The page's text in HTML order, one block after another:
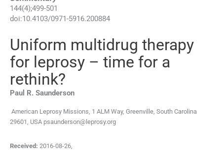
144(4);499-501
doi:10.4103/0971-5916.200884
Uniform multidrug therapy
for leprosy – time for a
rethink?
Paul R. Saunderson
American Leprosy Missions, 1 ALM Way, Greenville, South Carolina
29601, USA psaunderson@leprosy.org
Received: 2016-08-26,